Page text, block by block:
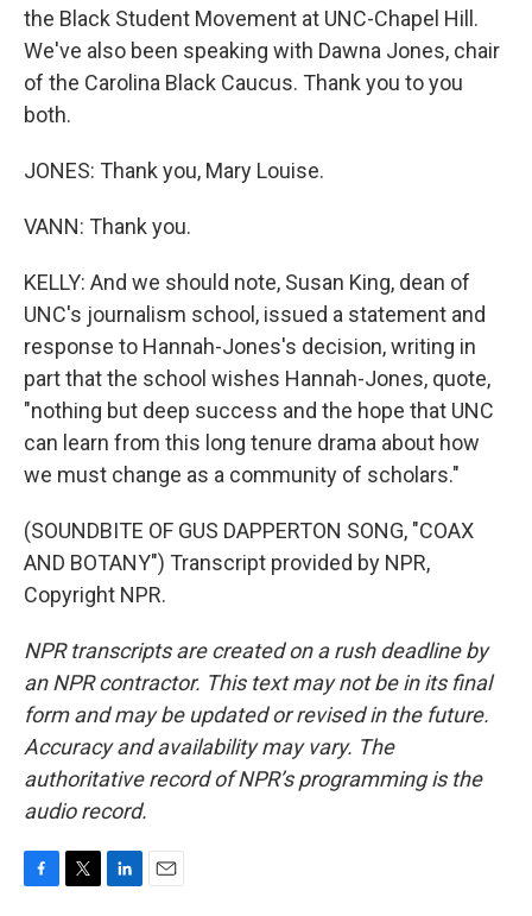
the Black Student Movement at UNC-Chapel Hill.
We've also been speaking with Dawna Jones, chair
of the Carolina Black Caucus. Thank you to you
both.
JONES: Thank you, Mary Louise.
VANN: Thank you.
KELLY: And we should note, Susan King, dean of
UNC's journalism school, issued a statement and
response to Hannah-Jones's decision, writing in
part that the school wishes Hannah-Jones, quote,
"nothing but deep success and the hope that UNC
can learn from this long tenure drama about how
we must change as a community of scholars."
(SOUNDBITE OF GUS DAPPERTON SONG, "COAX
AND BOTANY") Transcript provided by NPR,
Copyright NPR.
NPR transcripts are created on a rush deadline by
an NPR contractor. This text may not be in its final
form and may be updated or revised in the future.
Accuracy and availability may vary. The
authoritative record of NPR’s programming is the
audio record.